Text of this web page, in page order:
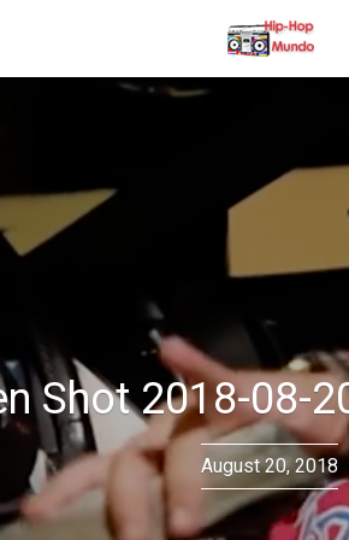
Shot 2018-08-
August 20, 2018